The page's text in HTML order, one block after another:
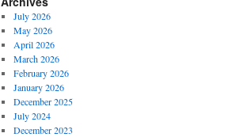
July 2026
May 2026
April 2026
March 2026
February 2026
January 2026
December 2025
July 2024
December 2023